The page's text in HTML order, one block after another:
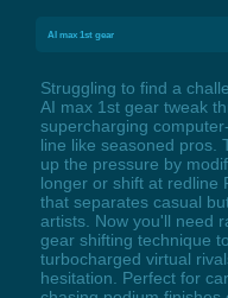
AI max 1st gear
Struggling to find a
AI max 1st gear tweak
supercharging
line like seasoned pros.
up the pressure by
longer or shift at redline
that separates casual
artists. Now you'll need
gear shifting technique
turbocharged virtual
hesitation. Perfect for